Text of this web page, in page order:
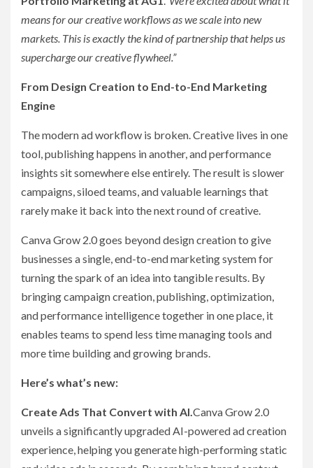
means for our creative workflows as we scale into new
markets. This is exactly the kind of partnership that helps us
supercharge our creative flywheel.”
From Design Creation to End-to-End Marketing
Engine
The modern ad workflow is broken. Creative lives in one
tool, publishing happens in another, and performance
insights sit somewhere else entirely. The result is slower
campaigns, siloed teams, and valuable learnings that
rarely make it back into the next round of creative.
Canva Grow 2.0 goes beyond design creation to give
businesses a single, end-to-end marketing system for
turning the spark of an idea into tangible results. By
bringing campaign creation, publishing, optimization,
and performance intelligence together in one place, it
enables teams to spend less time managing tools and
more time building and growing brands.
Here’s what’s new:
Create Ads That Convert with AI. Canva Grow 2.0
unveils a significantly upgraded AI-powered ad creation
experience, helping you generate high-performing static